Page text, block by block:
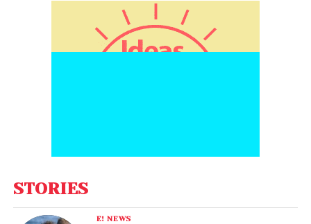
STORIES
E! NEWS